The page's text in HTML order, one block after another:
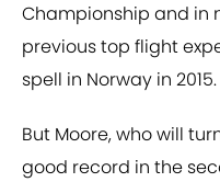
Championship and in
previous top flight
spell in Norway in 2015.
But Moore, who will
good record in the